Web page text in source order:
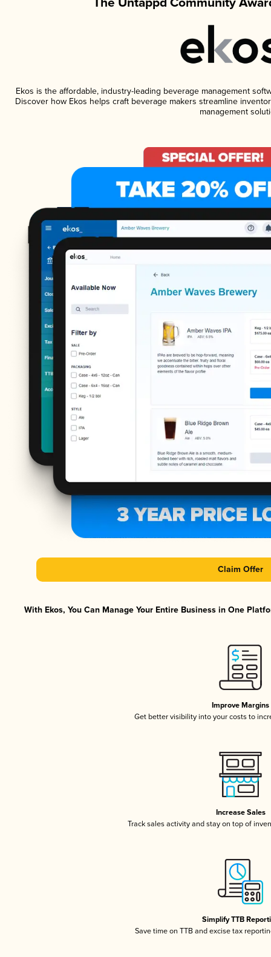
Ekos is the affordable, industry-leading beverage management
Discover how Ekos helps craft beverage makers streamline
management
Claim Offer
With Ekos, You Can Manage Your Entire Business in One
Improve Margins
Get better visibility into your costs to
Increase Sales
Track sales activity and stay on top of
Simplify TTB
Save time on TTB and excise tax